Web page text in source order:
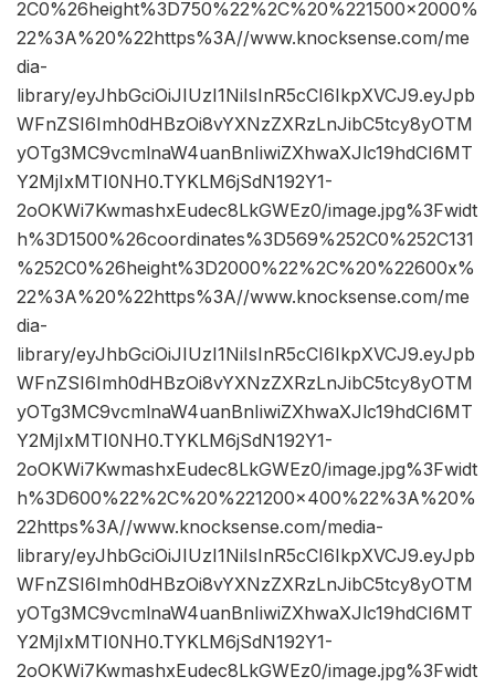
2C0%26height%3D750%22%2C%20%221500×2000%
22%3A%20%22https%3A//www.knocksense.com/me
dia-
library/eyJhbGciOiJIUzI1NiIsInR5cCI6IkpXVCJ9.eyJpb
WFnZSI6Imh0dHBzOi8vYXNzZXRzLnJibC5tcy8yOTM
yOTg3MC9vcmlnaW4uanBnIiwiZXhwaXJlc19hdCI6MT
Y2MjIxMTI0NH0.TYKLM6jSdN192Y1-
2oOKWi7KwmashxEudec8LkGWEz0/image.jpg%3Fwidt
h%3D1500%26coordinates%3D569%252C0%252C131
%252C0%26height%3D2000%22%2C%20%22600x%
22%3A%20%22https%3A//www.knocksense.com/me
dia-
library/eyJhbGciOiJIUzI1NiIsInR5cCI6IkpXVCJ9.eyJpb
WFnZSI6Imh0dHBzOi8vYXNzZXRzLnJibC5tcy8yOTM
yOTg3MC9vcmlnaW4uanBnIiwiZXhwaXJlc19hdCI6MT
Y2MjIxMTI0NH0.TYKLM6jSdN192Y1-
2oOKWi7KwmashxEudec8LkGWEz0/image.jpg%3Fwidt
h%3D600%22%2C%20%221200×400%22%3A%20%
22https%3A//www.knocksense.com/media-
library/eyJhbGciOiJIUzI1NiIsInR5cCI6IkpXVCJ9.eyJpb
WFnZSI6Imh0dHBzOi8vYXNzZXRzLnJibC5tcy8yOTM
yOTg3MC9vcmlnaW4uanBnIiwiZXhwaXJlc19hdCI6MT
Y2MjIxMTI0NH0.TYKLM6jSdN192Y1-
2oOKWi7KwmashxEudec8LkGWEz0/image.jpg%3Fwidt